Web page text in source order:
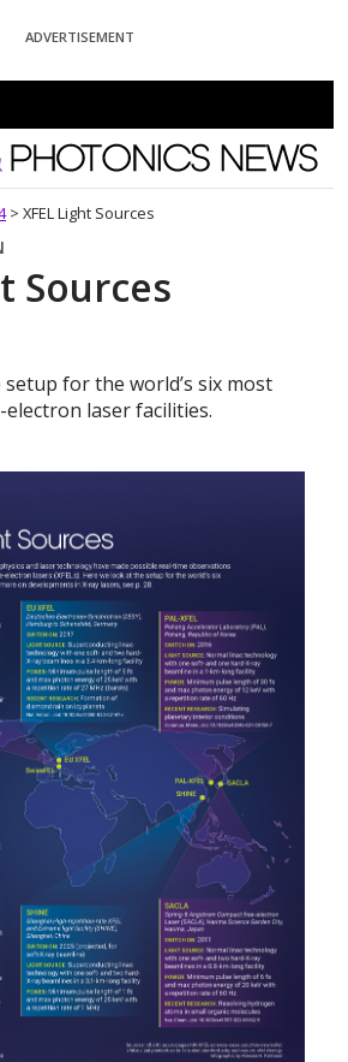
ADVERTISEMENT
Photonics News
> XFEL Light Sources
Sources
for the world’s six most
laser facilities.